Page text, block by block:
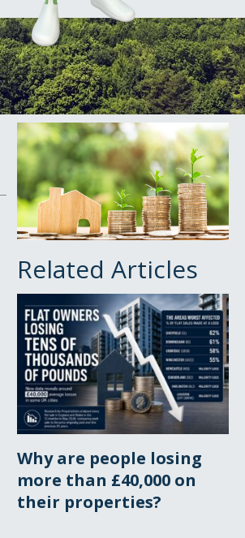
Related Articles
Why are people losing
more than £40,000 on
their properties?